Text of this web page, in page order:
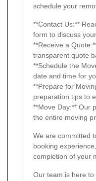
schedule your
**Contact Us:**
form to discuss
**Receive a
transparent quote
**Schedule the
date and time for
**Prepare for
preparation tips to
**Move Day:** Our
the entire moving
We are committed
booking
completion of your
Our team is here to